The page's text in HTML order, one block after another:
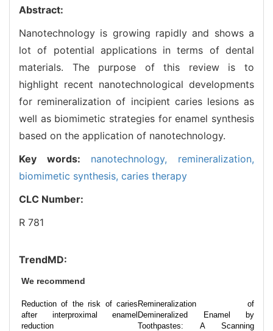
Abstract:
Nanotechnology is growing rapidly and shows a
lot of potential applications in terms of dental
materials. The purpose of this review is to
highlight recent nanotechnological developments
for remineralization of incipient caries lesions as
well as biomimetic strategies for enamel synthesis
based on the application of nanotechnology.
Key words: nanotechnology, remineralization,
biomimetic synthesis, caries therapy
CLC Number:
R 781
TrendMD:
We recommend
Reduction of the risk of caries
after interproximal enamel
reduction
Remineralization of
Demineralized Enamel by
Toothpastes: A Scanning